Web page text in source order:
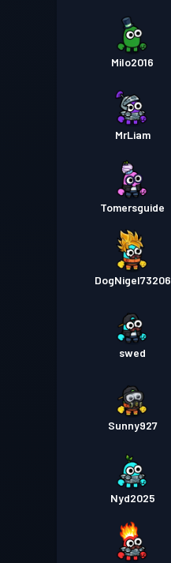
Milo2016
MrLiam
Tomersguide
DogNigel73206
swed
Sunny927
Nyd2025